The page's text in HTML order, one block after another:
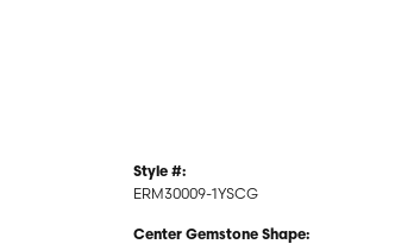
Style #:
ERM30009-1YSCG
Center Gemstone Shape: